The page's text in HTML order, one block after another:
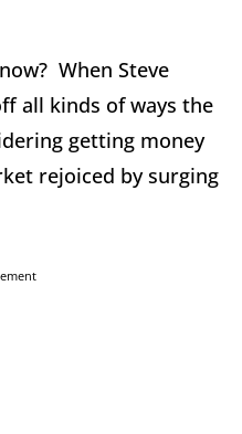
When Steve
all kinds of ways the
getting money
rejoiced by surging